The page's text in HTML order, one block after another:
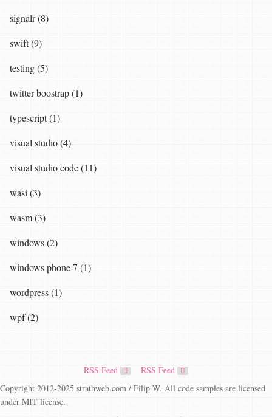
signalr (8)
swift (9)
testing (5)
twitter boostrap (1)
typescript (1)
visual studio (4)
visual studio code (11)
wasi (3)
wasm (3)
windows (2)
windows phone 7 (1)
wordpress (1)
wpf (2)
RSS Feed
RSS Feed
Copyright 2012-2025 strathweb.com / Filip W. All code samples are licensed
under MIT license.